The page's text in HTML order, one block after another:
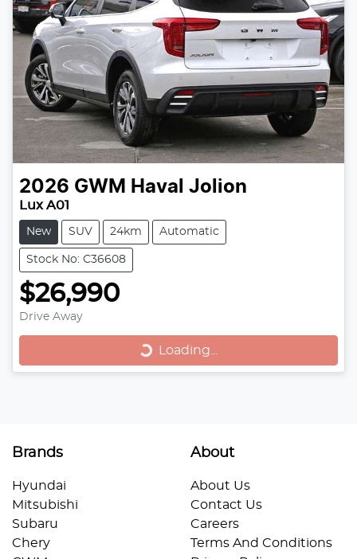
2026 GWM Haval Jolion
Lux A01
New SUV 24km Automatic
Stock No: C36608
$26,990
Drive Away
Loading... Loading...
Brands
Hyundai
Mitsubishi
Subaru
Chery
About
About Us
Contact Us
Careers
Terms And Conditions